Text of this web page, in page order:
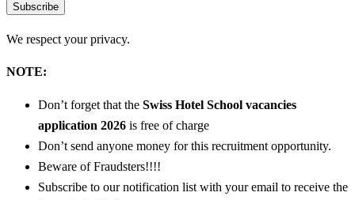
Subscribe
We respect your privacy.
NOTE:
Don’t forget that the Swiss Hotel School vacancies
application 2026 is free of charge
Don’t send anyone money for this recruitment opportunity.
Beware of Fraudsters!!!!
Subscribe to our notification list with your email to receive the